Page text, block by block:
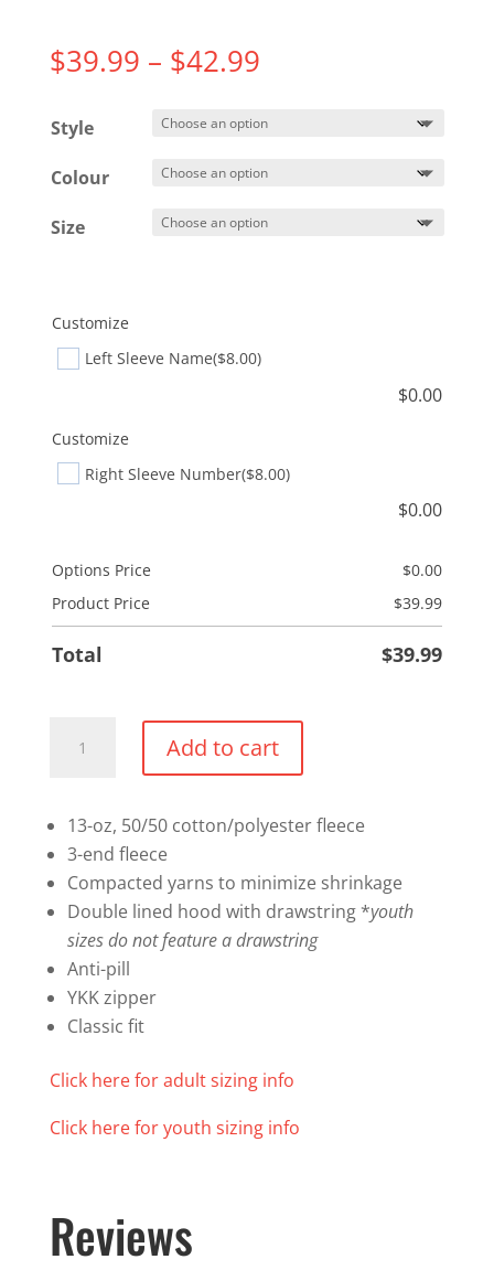
$39.99 – $42.99Price
$39.99
$42.99
Style
Colour
Size
Customize
Left Sleeve Name($8.00)
$0.00
Customize
Right Sleeve Number($8.00)
$0.00
Options Price $0.00
Product Price
$39.99
Total $39.99
Hoodie
quantity
Add to cart
13-oz, 50/50 cotton/polyester fleece
3-end fleece
Compacted yarns to minimize shrinkage
Double lined hood with drawstring *youth
sizes do not feature a drawstring
Anti-pill
YKK zipper
Classic fit
Click here for adult sizing info
Click here for youth sizing info
Reviews